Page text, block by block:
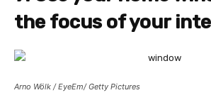
the focus of your
Arno Wölk / EyeEm/ Getty Pictures